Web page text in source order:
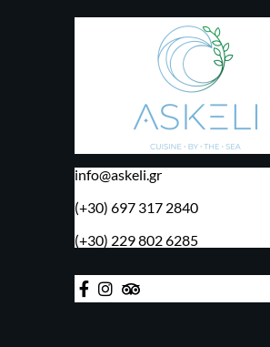
info@askeli.gr
(+30) 697 317 2840
(+30) 229 802 6285